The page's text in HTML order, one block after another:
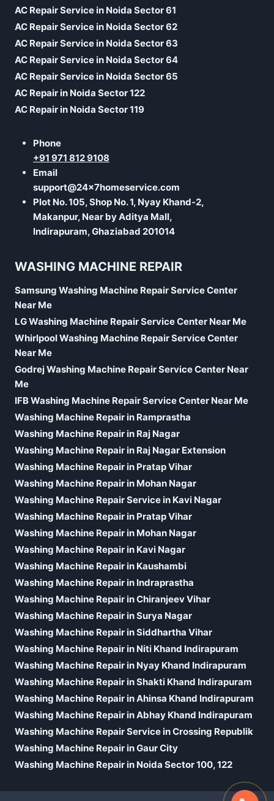
AC Repair Service in Noida Sector 61
AC Repair Service in Noida Sector 62
AC Repair Service in Noida Sector 63
AC Repair Service in Noida Sector 64
AC Repair Service in Noida Sector 65
AC Repair in Noida Sector 122
AC Repair in Noida Sector 119
Phone
+91 971 812 9108
Email
support@24x7homeservice.com
Plot No. 105, Shop No. 1, Nyay Khand-2,
Makanpur, Near by Aditya Mall,
Indirapuram, Ghaziabad 201014
WASHING MACHINE REPAIR
Samsung Washing Machine Repair Service Center
Near Me
LG Washing Machine Repair Service Center Near Me
Whirlpool Washing Machine Repair Service Center
Near Me
Godrej Washing Machine Repair Service Center Near
Me
IFB Washing Machine Repair Service Center Near Me
Washing Machine Repair in Ramprastha
Washing Machine Repair in Raj Nagar
Washing Machine Repair in Raj Nagar Extension
Washing Machine Repair in Pratap Vihar
Washing Machine Repair in Mohan Nagar
Washing Machine Repair Service in Kavi Nagar
Washing Machine Repair in Pratap Vihar
Washing Machine Repair in Mohan Nagar
Washing Machine Repair in Kavi Nagar
Washing Machine Repair in Kaushambi
Washing Machine Repair in Indraprastha
Washing Machine Repair in Chiranjeev Vihar
Washing Machine Repair in Surya Nagar
Washing Machine Repair in Siddhartha Vihar
Washing Machine Repair in Niti Khand Indirapuram
Washing Machine Repair in Nyay Khand Indirapuram
Washing Machine Repair in Shakti Khand Indirapuram
Washing Machine Repair in Ahinsa Khand Indirapuram
Washing Machine Repair in Abhay Khand Indirapuram
Washing Machine Repair Service in Crossing Republik
Washing Machine Repair in Gaur City
Washing Machine Repair in Noida Sector 100, 122